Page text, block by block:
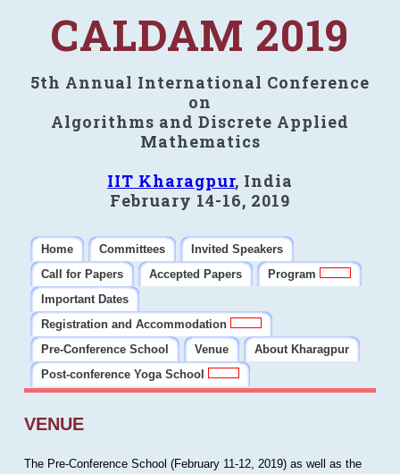
CALDAM 2019
5th Annual International Conference
on
Algorithms and Discrete Applied
Mathematics
IIT Kharagpur, India
February 14-16, 2019
Home Committees
Invited Speakers
Call for Papers
Accepted Papers
Program
Important Dates
Registration and Accommodation
Pre-Conference School
Venue
About Kharagpur
Post-conference Yoga School
VENUE
The Pre-Conference School (February 11-12, 2019) as well as the